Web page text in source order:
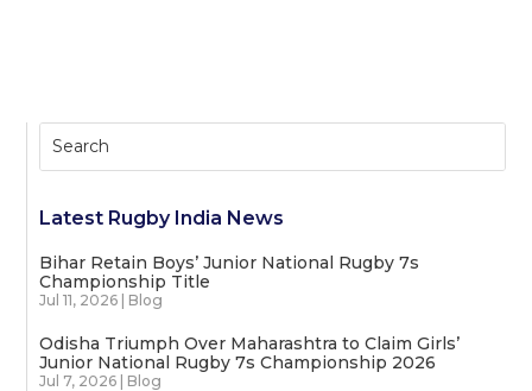
Latest Rugby India News
Bihar Retain Boys’ Junior National Rugby 7s
Championship Title
Jul 11, 2026 Blog
Odisha Triumph Over Maharashtra to Claim Girls’
Junior National Rugby 7s Championship 2026
Jul 7, 2026 Blog